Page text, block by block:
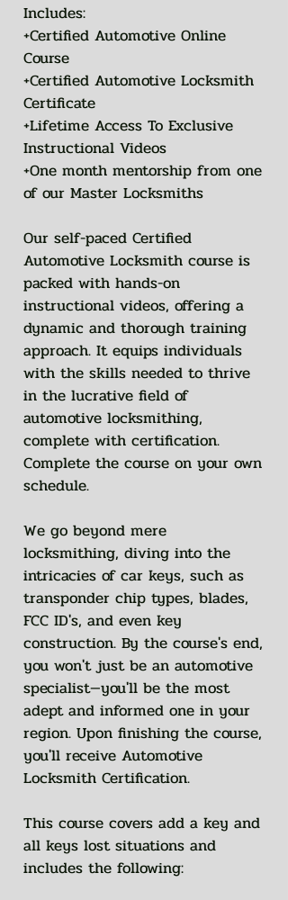
Includes:
+Certified Automotive Online
Course
+Certified Automotive Locksmith
Certificate
+Lifetime Access To Exclusive
Instructional Videos
+One month mentorship from one
of our Master Locksmiths
Our self-paced Certified
Automotive Locksmith course is
packed with hands-on
instructional videos, offering a
dynamic and thorough training
approach. It equips individuals
with the skills needed to thrive
in the lucrative field of
automotive locksmithing,
complete with certification.
Complete the course on your own
schedule.
We go beyond mere
locksmithing, diving into the
intricacies of car keys, such as
transponder chip types, blades,
FCC ID's, and even key
construction. By the course's end,
you won't just be an automotive
specialist—you'll be the most
adept and informed one in your
region. Upon finishing the course,
you'll receive Automotive
Locksmith Certification.
This course covers add a key and
all keys lost situations and
includes the following: